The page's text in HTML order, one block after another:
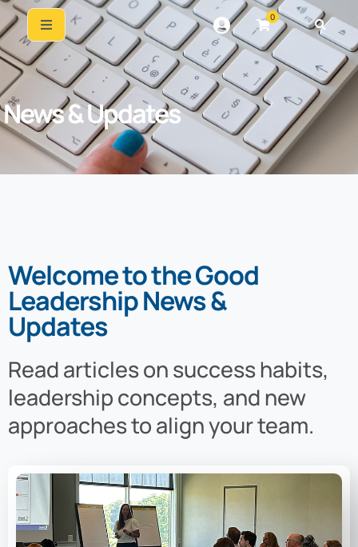
0
News & Updates
Welcome to the Good
Leadership News &
Updates
Read articles on success habits,
leadership concepts, and new
approaches to align your team.